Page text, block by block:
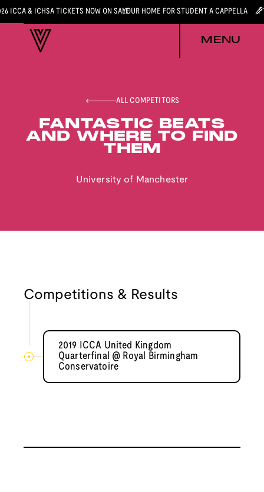
ICCA & ICHSA TICKETS NOW ON SALEYOUR HOME FOR STUDENT A CAPPELLA
MENU
ALL COMPETITORS
FANTASTIC BEATS
AND WHERE TO FIND
THEM
University of Manchester
Competitions & Results
2019 ICCA United Kingdom
Quarterfinal @ Royal Birmingham
Conservatoire